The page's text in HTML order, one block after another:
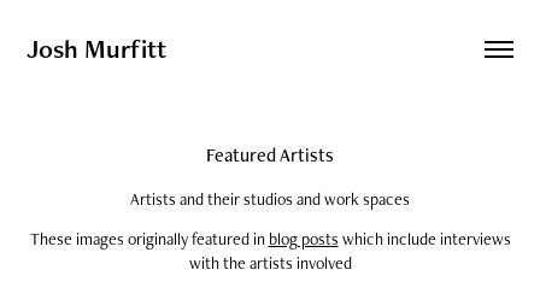
Josh Murfitt
Featured Artists
Artists and their studios and work spaces
These images originally featured in blog posts which include interviews
with the artists involved